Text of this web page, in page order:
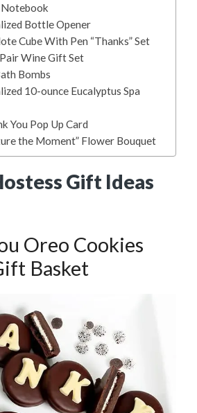
Bottle Opener
Cube With Pen “Thanks” Set
Wine Gift Set
Bombs
10-ounce Eucalyptus Spa
You Pop Up Card
the Moment” Flower Bouquet
Gift Ideas
Oreo Cookies
Basket